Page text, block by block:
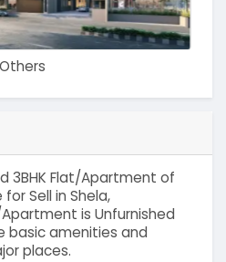
Others
3BHK Flat/Apartment of
for Sell in Shela,
is Unfurnished
basic amenities and
places.